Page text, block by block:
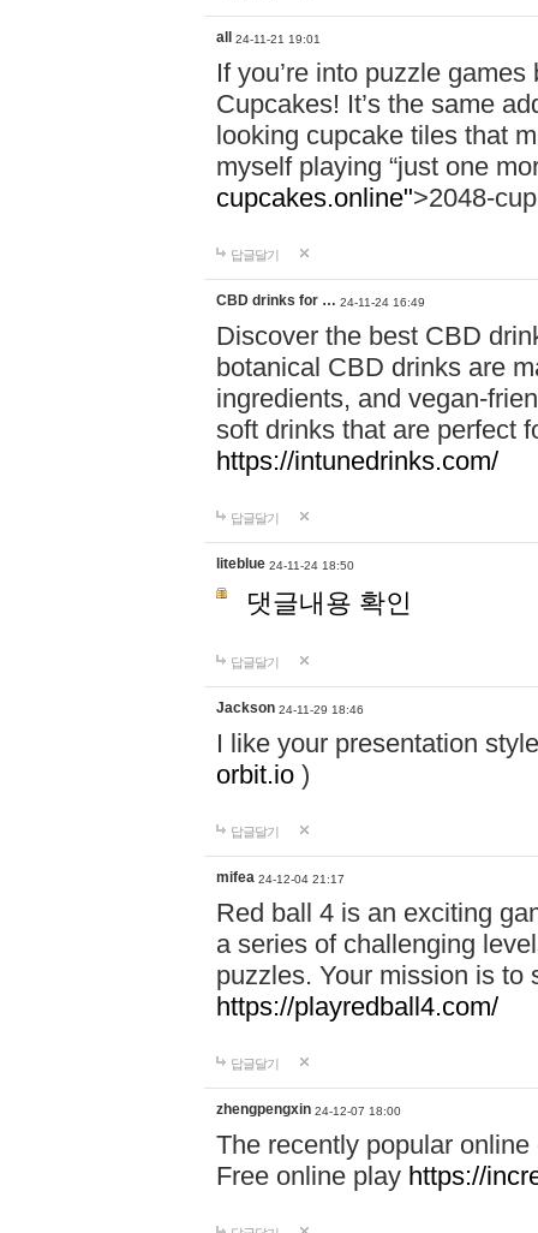
all 24-11-21 19:01
If you’re into puzzle
Cupcakes! It’s the same
looking cupcake tiles that
myself playing “just one
cupcakes.online">2048-
답글달기
CBD drinks for … 24-11-24 16:49
Discover the best CBD
botanical CBD drinks are
ingredients, and vegan-
soft drinks that are perfect
https://intunedrinks.com/
답글달기
liteblue 24-11-24 18:50
댓글내용 확인
답글달기
Jackson 24-11-29 18:46
I like your presentation
orbit.io )
답글달기
mifea 24-12-04 21:17
Red ball 4 is an exciting
a series of challenging
puzzles. Your mission is to
https://playredball4.com/
답글달기
zhengpengxin 24-12-07 18:00
The recently popular
Free online play https://